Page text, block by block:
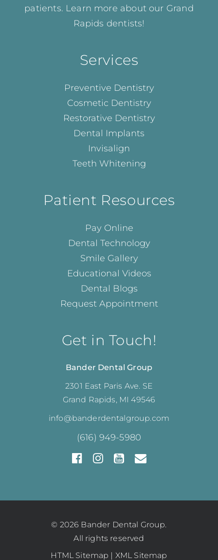
patients. Learn more about our Grand
Rapids dentists!
Services
Preventive Dentistry
Cosmetic Dentistry
Restorative Dentistry
Dental Implants
Invisalign
Teeth Whitening
Patient Resources
Pay Online
Dental Technology
Smile Gallery
Educational Videos
Dental Blogs
Request Appointment
Get in Touch!
Bander Dental Group
2301 East Paris Ave. SE
Grand Rapids, MI 49546
info@banderdentalgroup.com
(616) 949-5980
© 2026 Bander Dental Group.
All rights reserved
HTML Sitemap | XML Sitemap